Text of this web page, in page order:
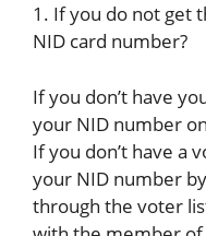
1. If you do not get
NID card number?
If you don’t have
your NID number
If you don’t have a
your NID number
through the voter